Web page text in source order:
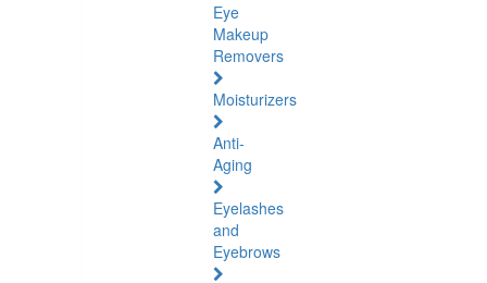
Eye
Makeup
Removers
Moisturizers
Anti-
Aging
Eyelashes
and
Eyebrows